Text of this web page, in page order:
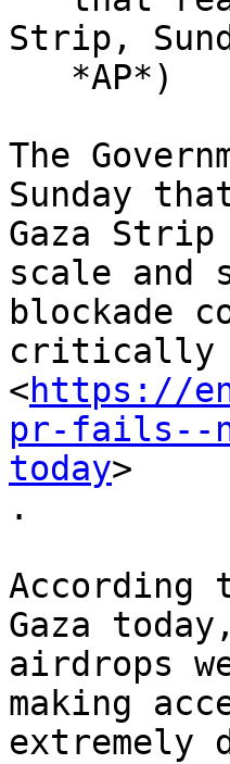
Strip,
The
Sunday
Gaza
scale and
blockade
critically
<https://
pr-fails--
today>
.
According
Gaza
airdrops
making